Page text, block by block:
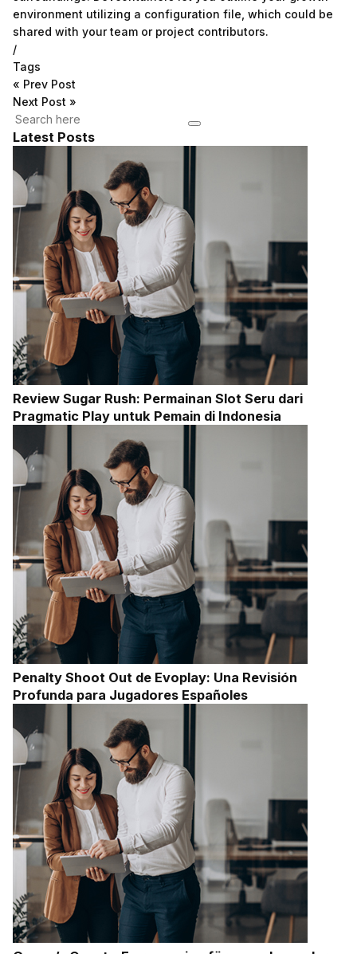
environment utilizing a configuration file, which could be
shared with your team or project contributors.
/
Tags
« Prev Post
Next Post »
Latest Posts
Review Sugar Rush: Permainan Slot Seru dari
Pragmatic Play untuk Pemain di Indonesia
Penalty Shoot Out de Evoplay: Una Revisión
Profunda para Jugadores Españoles